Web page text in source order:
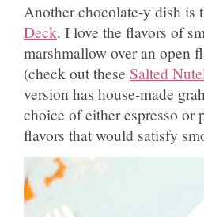
Another chocolate-y dish is
Deck. I love the flavors of
marshmallow over an open
(check out these Salted
version has house-made
choice of either espresso or
flavors that would satisfy